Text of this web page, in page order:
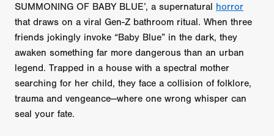
SUMMONING OF BABY BLUE’, a supernatural horror
that draws on a viral Gen-Z bathroom ritual. When three
friends jokingly invoke “Baby Blue” in the dark, they
awaken something far more dangerous than an urban
legend. Trapped in a house with a spectral mother
searching for her child, they face a collision of folklore,
trauma and vengeance—where one wrong whisper can
seal your fate.